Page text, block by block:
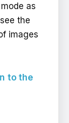
as
the
images
to the